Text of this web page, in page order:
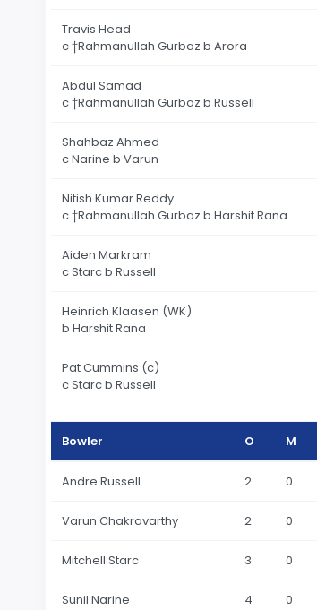
Travis Head
c †Rahmanullah Gurbaz b Arora
Abdul Samad
c †Rahmanullah Gurbaz b Russell
Shahbaz Ahmed
c Narine b Varun
Nitish Kumar Reddy
c †Rahmanullah Gurbaz b Harshit Rana
Aiden Markram
c Starc b Russell
Heinrich Klaasen (WK)
b Harshit Rana
Pat Cummins (c)
c Starc b Russell
Bowler O M
Andre Russell 2 0
Varun Chakravarthy 2 0
Mitchell Starc 3 0
Sunil Narine 4 0